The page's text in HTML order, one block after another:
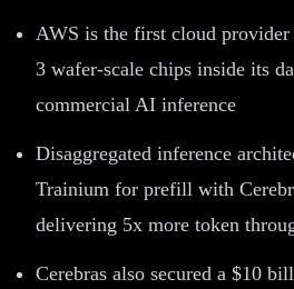
AWS is the first cloud provider
3 wafer-scale chips inside its
commercial AI inference
Disaggregated inference
Trainium for prefill with
delivering 5x more token
Cerebras also secured a $10